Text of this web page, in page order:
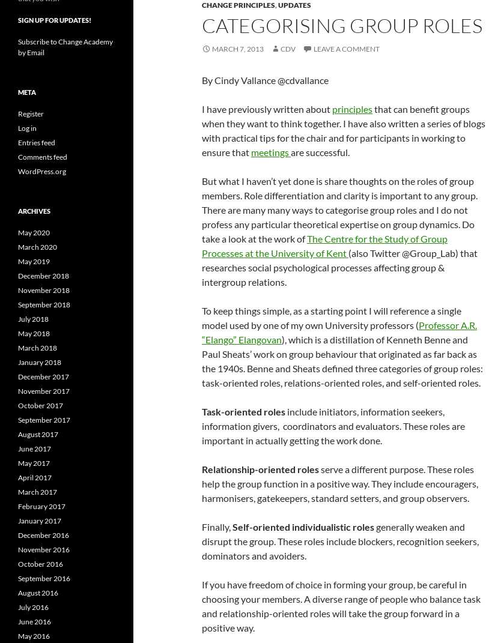
CHANGE PRINCIPLES,UPDATES
CATEGORISING GROUP ROLES
MARCH 7, 2013 CDV LEAVE A COMMENT
By Cindy Vallance @cdvallance
I have previously written about principlesthat can benefit groups
when they want to think together. I have also written a series of blogs
with practical tips for the chair and for participants in working to
ensure that meetingsare successful.
But what I haven’t yet done is share thoughts on the roles of group
members. Role differentiation and clarity is important to any group.
There are many many ways to categorise group roles and I do not
profess any particular theoretical expertise on group dynamics. Do
take a look at the work ofThe Centre for the Study of Group
Processes at the University of Kent (also Twitter @Group_Lab) that
researches social psychological processes affecting group &
intergroup relations.
To keep things simple, as a starting point I will reference a single
model used by one of my own University professors (Professor A.R.
“Elango” Elangovan), which is a distillation of Kenneth Benne and
Paul Sheats’ work on group behaviour that originated as far back as
the 1940s. Benne and Sheats defined three categories of group roles:
task-oriented roles, relations-oriented roles, and self-oriented roles.
Task-oriented roles include initiators, information seekers,
information givers, coordinators and evaluators. These roles are
important in actually getting the work done.
Relationship-oriented rolesserve a different purpose. These roles
help the group function in a positive way. They include encouragers,
harmonisers, gatekeepers, standard setters, and group observers.
Finally,Self-oriented individualistic rolesgenerally weaken and
disrupt the group. These roles include blockers, recognition seekers,
dominators and avoiders.
If you have freedom of choice in forming your group, be careful in
choosing your members. A diverse range of people who balance task
and relationship-oriented roles will take the group forward in a
positive way.
SIGN UP FOR UPDATES!
Subscribe to Change Academy
by Email
META
Register
Log in
Entries feed
Comments feed
WordPress.org
ARCHIVES
May 2020
March 2020
May 2019
December 2018
November 2018
September 2018
July 2018
May 2018
March 2018
January 2018
December 2017
November 2017
October 2017
September 2017
August 2017
June 2017
May 2017
April 2017
March 2017
February 2017
January 2017
December 2016
November 2016
October 2016
September 2016
August 2016
July 2016
June 2016
May 2016